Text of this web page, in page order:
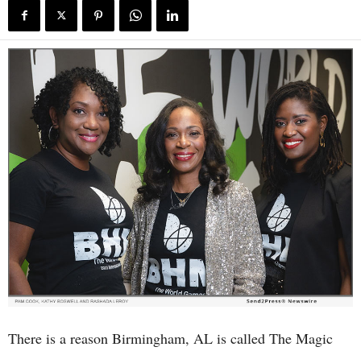
There is a reason Birmingham, AL is called The Magic